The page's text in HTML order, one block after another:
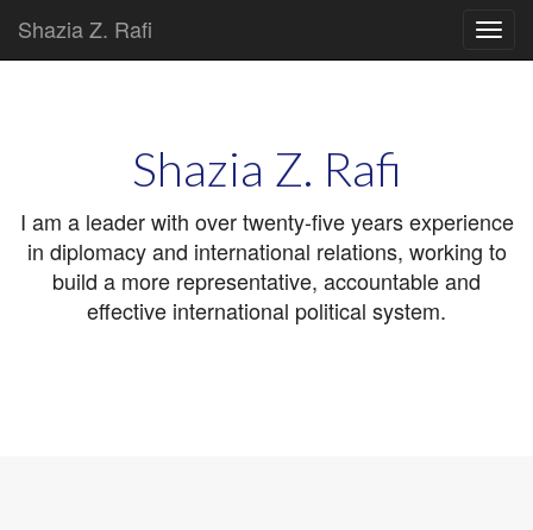
Shazia Z. Rafi
Main
Shazia Z. Rafi
I am a leader with over twenty-five years experience
in diplomacy and international relations, working to
build a more representative, accountable and
effective international political system.